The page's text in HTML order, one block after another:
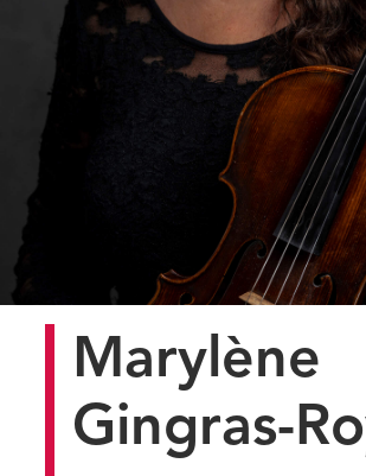
Marylène
Gingras-